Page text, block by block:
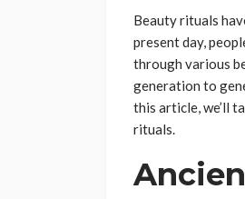
Beauty rituals
present day,
through various
generation to
this article, we’ll
rituals.